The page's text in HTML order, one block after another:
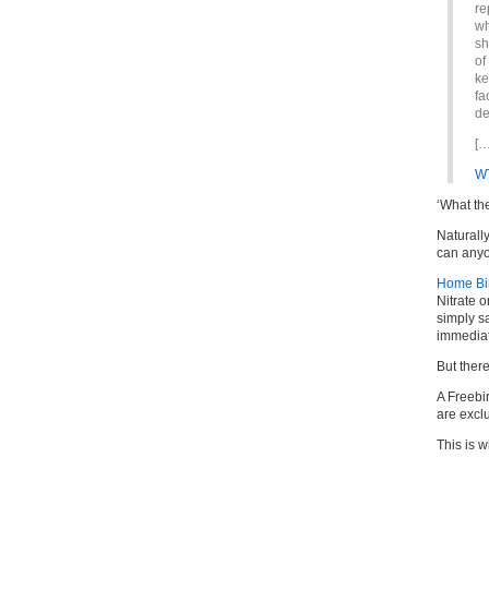
of
‘What
can
Home
Nitrate
simply
But
A
are
This is